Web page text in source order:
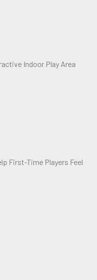
Indoor Play Area
First-Time Players Feel